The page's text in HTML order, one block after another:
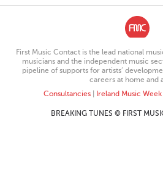
First Music Contact is the lead national
musicians and the independent music
pipeline of supports for artists’
careers at home and
Consultancies| Ireland Music Week|
BREAKING TUNES © FIRST